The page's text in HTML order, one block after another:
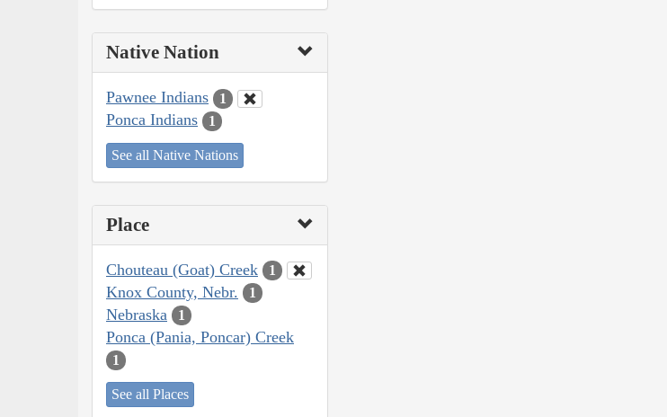
Native Nation
Pawnee Indians 1
Ponca Indians 1
See all Native Nations
Place
Chouteau (Goat) Creek 1
Knox County, Nebr. 1
Nebraska 1
Ponca (Pania, Poncar) Creek
1
See all Places